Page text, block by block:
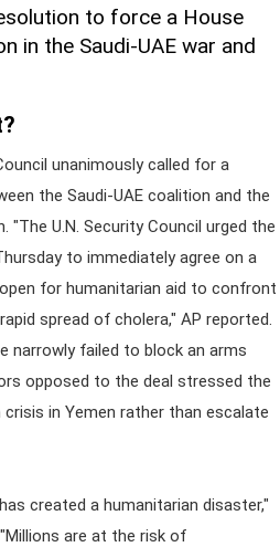
to force a House
in the Saudi-UAE war and
unanimously called for a
the Saudi-UAE coalition and the
"The U.N. Security Council urged the
to immediately agree on a
for humanitarian aid to confront
spread of cholera," AP reported.
narrowly failed to block an arms
opposed to the deal stressed the
in Yemen rather than escalate
created a humanitarian disaster,"
are at the risk of